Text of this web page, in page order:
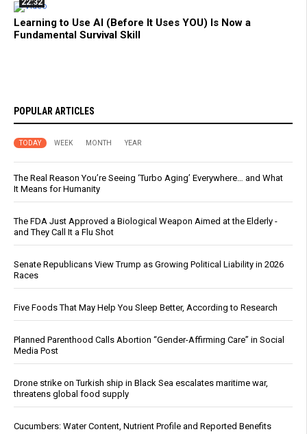
Learning to Use AI (Before It Uses YOU) Is Now a
Fundamental Survival Skill
POPULAR ARTICLES
TODAY WEEK MONTH YEAR
The Real Reason You’re Seeing ‘Turbo Aging’ Everywhere… and What
It Means for Humanity
The FDA Just Approved a Biological Weapon Aimed at the Elderly -
and They Call It a Flu Shot
Senate Republicans View Trump as Growing Political Liability in 2026
Races
Five Foods That May Help You Sleep Better, According to Research
Planned Parenthood Calls Abortion “Gender-Affirming Care” in Social
Media Post
Drone strike on Turkish ship in Black Sea escalates maritime war,
threatens global food supply
Cucumbers: Water Content, Nutrient Profile and Reported Benefits